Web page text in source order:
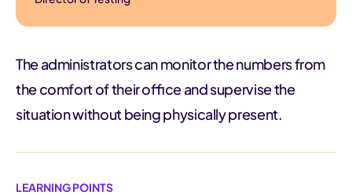
The administrators can monitor the numbers from
the comfort of their office and supervise the
situation without being physically present.
LEARNING POINTS